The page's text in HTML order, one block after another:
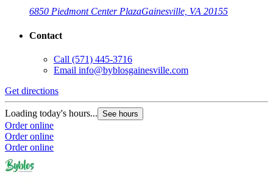
6850 Piedmont Center PlazaGainesville, VA 20155
Contact
Call (571) 445-3716
Email info@byblosgainesville.com
Get directions
Loading today's hours... See hours
Order online
Order online
Order online